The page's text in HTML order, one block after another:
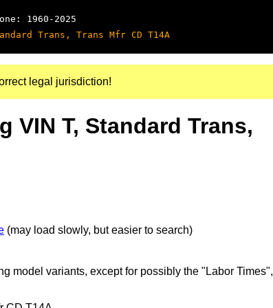
1960-2025
Trans, Trans Mfr CD T14A
legal jurisdiction!
VIN T, Standard Trans,
(may load slowly, but easier to search)
model variants, except for possibly the "Labor Times",